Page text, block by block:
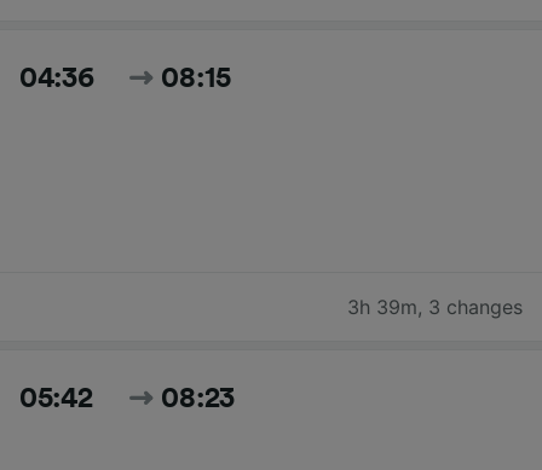
04:36 08:15
3h 39m, 3 changes
05:42 08:23